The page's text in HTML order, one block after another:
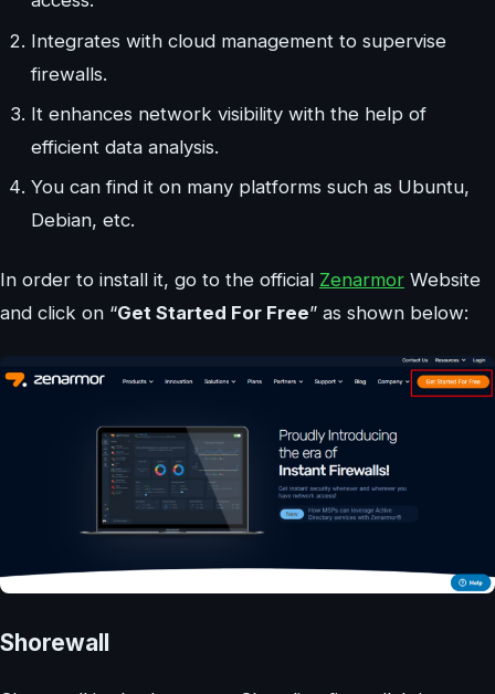
Integrates with cloud management to supervise
firewalls.
It enhances network visibility with the help of
efficient data analysis.
You can find it on many platforms such as Ubuntu,
Debian, etc.
In order to install it, go to the official Zenarmor Website
and click on “Get Started For Free” as shown below:
Shorewall